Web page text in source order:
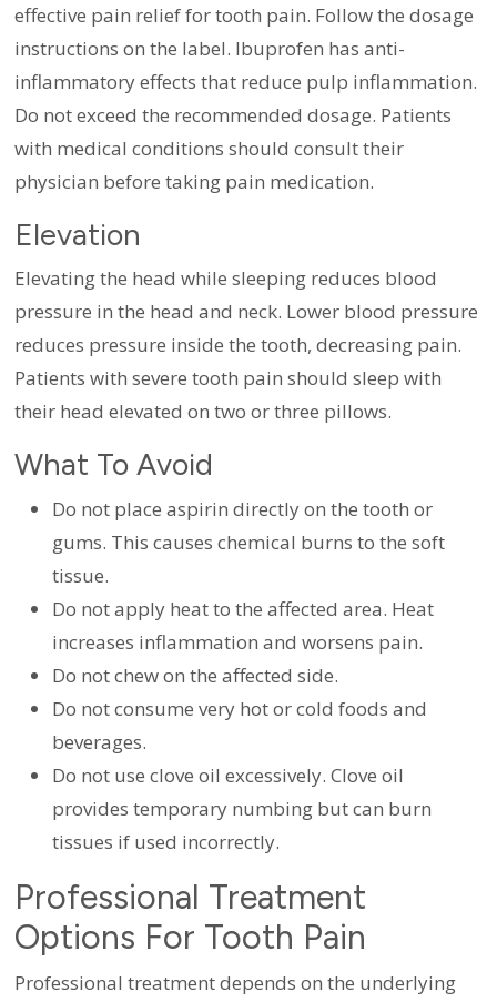
effective pain relief for tooth pain. Follow the dosage
instructions on the label. Ibuprofen has anti-
inflammatory effects that reduce pulp inflammation.
Do not exceed the recommended dosage. Patients
with medical conditions should consult their
physician before taking pain medication.
Elevation
Elevating the head while sleeping reduces blood
pressure in the head and neck. Lower blood pressure
reduces pressure inside the tooth, decreasing pain.
Patients with severe tooth pain should sleep with
their head elevated on two or three pillows.
What To Avoid
Do not place aspirin directly on the tooth or
gums. This causes chemical burns to the soft
tissue.
Do not apply heat to the affected area. Heat
increases inflammation and worsens pain.
Do not chew on the affected side.
Do not consume very hot or cold foods and
beverages.
Do not use clove oil excessively. Clove oil
provides temporary numbing but can burn
tissues if used incorrectly.
Professional Treatment
Options For Tooth Pain
Professional treatment depends on the underlying